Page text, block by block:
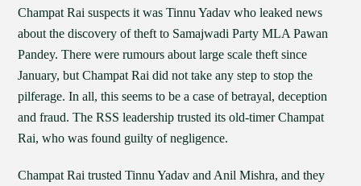
Champat Rai suspects it was Tinnu Yadav who leaked news
about the discovery of theft to Samajwadi Party MLA Pawan
Pandey. There were rumours about large scale theft since
January, but Champat Rai did not take any step to stop the
pilferage. In all, this seems to be a case of betrayal, deception
and fraud. The RSS leadership trusted its old-timer Champat
Rai, who was found guilty of negligence.
Champat Rai trusted Tinnu Yadav and Anil Mishra, and they